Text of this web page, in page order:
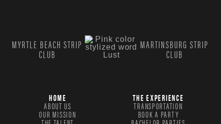
MYRTLE BEACH STRIP
CLUB
MARTINSBURG STRIP
CLUB
HOME
ABOUT US
OUR MISSION
THE EXPERIENCE
TRANSPORTATION
BOOK A PARTY